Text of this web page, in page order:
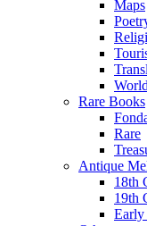
Maps
Rare Books
Rare
Antique
18th
19th
Early